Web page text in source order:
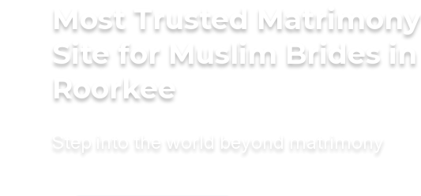
Most Trusted Matrimony
Site for Muslim Brides in
Roorkee
Step into the world beyond matrimony